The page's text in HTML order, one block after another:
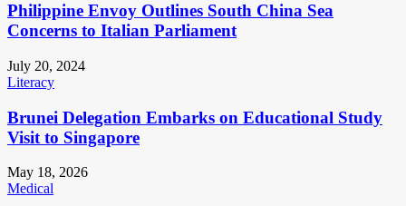
Philippine Envoy Outlines South China Sea
Concerns to Italian Parliament
July 20, 2024
Literacy
Brunei Delegation Embarks on Educational Study
Visit to Singapore
May 18, 2026
Medical